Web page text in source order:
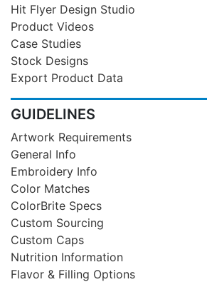
Hit Flyer Design Studio
Product Videos
Case Studies
Stock Designs
Export Product Data
GUIDELINES
Artwork Requirements
General Info
Embroidery Info
Color Matches
ColorBrite Specs
Custom Sourcing
Custom Caps
Nutrition Information
Flavor & Filling Options